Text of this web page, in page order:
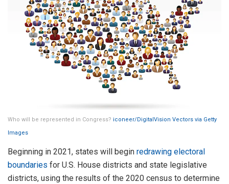
Who will be represented in Congress? iconeer/DigitalVision Vectors via Getty
Images
Beginning in 2021, states will begin redrawing electoral
boundaries for U.S. House districts and state legislative
districts, using the results of the 2020 census to determine